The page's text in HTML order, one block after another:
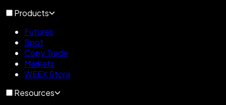
Products
Futures
Spot
Copy Trade
Markets
WEEX Store
Resources